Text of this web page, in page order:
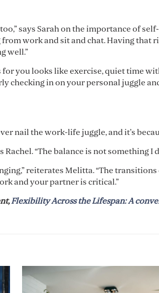
says Sarah on the importance of
work and sit and chat. Having that
well.”
you looks like exercise, quiet time
checking in on your personal juggle
nail the work-life juggle, and it’s
Rachel. “The balance is not something
reiterates Melitta. “The
and your partner is critical.”
Flexibility Across the Lifespan: A